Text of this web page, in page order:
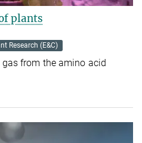
plants
Research (E&C)
from the amino acid